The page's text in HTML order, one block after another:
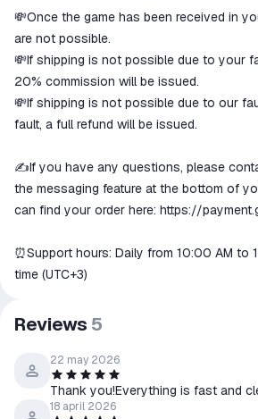
💸Once the game has been received in
are not possible.
💸If shipping is not possible due to your
20% commission will be issued.
💸If shipping is not possible due to our
fault, a full refund will be issued.
✍️If you have any questions, please
the messaging feature at the bottom of
can find your order here: https://
⏰Support hours: Daily from 10:00 AM to
time (UTC+3)
Reviews 5
22 may 2026
Thank you!Everything is fast and
18 april 2026